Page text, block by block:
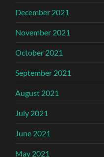
December 2021
November 2021
October 2021
September 2021
August 2021
July 2021
June 2021
May 2021